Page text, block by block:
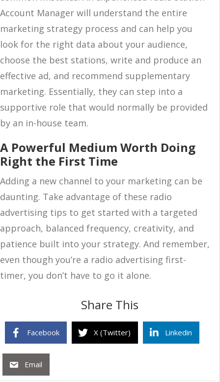
Account Manager will understand the entire
marketing strategy process and can help you
look for the right data about your audience,
choose the best stations, write and produce an
effective ad, and recommend supplementary
marketing. Essentially, they can step into a
supportive role that would normally be provided
by an in-house team.
A Powerful Medium Worth Doing
Right the First Time
Adding a new channel to your marketing can be
daunting. Take advantage of these radio
advertising tips to get started with a targeted
approach, balanced frequency, creativity, and
patience built into your strategy. And remember,
even though you’re a radio advertising first-
timer, you don’t have to go it alone.
Share This
Facebook X (Twitter) Linkedin
Email